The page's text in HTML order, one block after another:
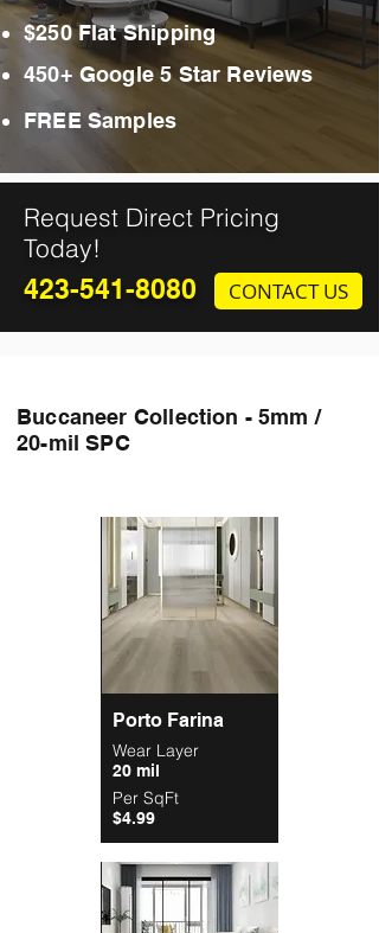
$250 Flat Shipping
450+ Google 5 Star Reviews
FREE Samples
Request Direct Pricing
Today!
423-541-8080 CONTACT US
Buccaneer Collection - 5mm /
20-mil SPC
Porto Farina
Wear Layer
Per SqFt
20 mil
$4.99